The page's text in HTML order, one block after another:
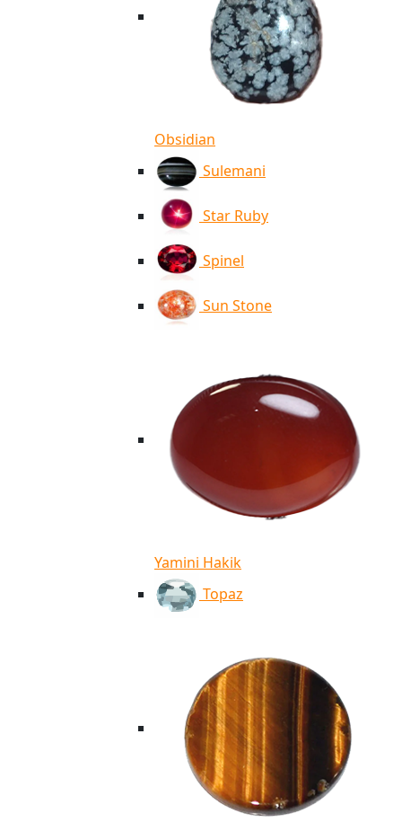
Obsidian
Sulemani
Star Ruby
Spinel
Sun Stone
Yamini Hakik
Topaz